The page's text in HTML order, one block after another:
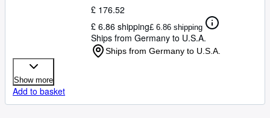
£ 176.52
£ 6.86 shipping£ 6.86 shipping
Ships from Germany to U.S.A.
Ships from Germany to U.S.A.
Show more
Add to basket